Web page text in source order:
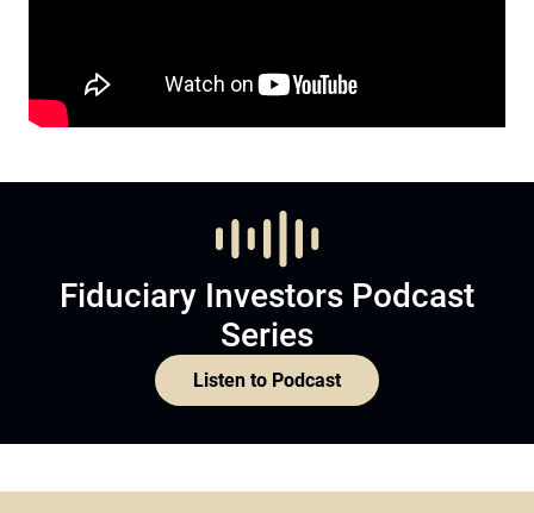
Fiduciary Investors Podcast
Series
Listen to Podcast